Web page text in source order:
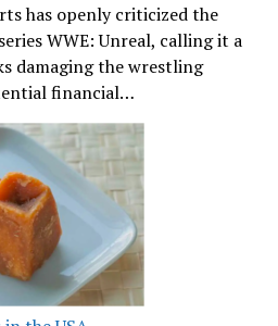
has openly criticized the
WWE: Unreal, calling it a
damaging the wrestling
financial…